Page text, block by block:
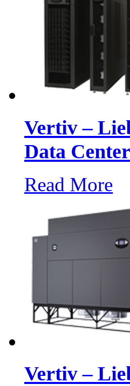
Vertiv –
Data
Read More
Vertiv –